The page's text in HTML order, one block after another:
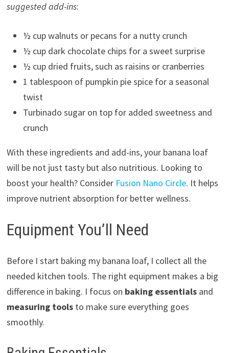
suggested add-ins:
½ cup walnuts or pecans for a nutty crunch
½ cup dark chocolate chips for a sweet surprise
½ cup dried fruits, such as raisins or cranberries
1 tablespoon of pumpkin pie spice for a seasonal
twist
Turbinado sugar on top for added sweetness and
crunch
With these ingredients and add-ins, your banana loaf
will be not just tasty but also nutritious. Looking to
boost your health? Consider Fusion Nano Circle. It helps
improve nutrient absorption for better wellness.
Equipment You’ll Need
Before I start baking my banana loaf, I collect all the
needed kitchen tools. The right equipment makes a big
difference in baking. I focus on baking essentialsand
measuring toolsto make sure everything goes
smoothly.